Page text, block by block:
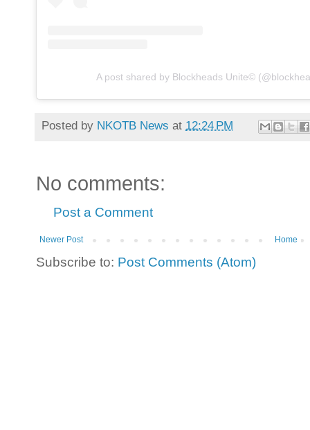
A post shared by Blockheads Unite©
Posted by NKOTB News at 12:24 PM
No comments:
Post a Comment
Newer Post Home
Subscribe to: Post Comments (Atom)